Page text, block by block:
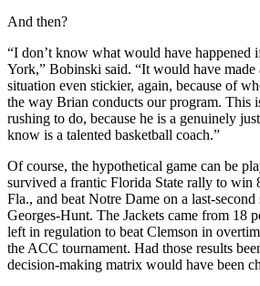
And then?
“I don’t know what would have happened
York,” Bobinski said. “It would have made
situation even stickier, again, because of
the way Brian conducts our program. This
rushing to do, because he is a genuinely
know is a talented basketball coach.”
Of course, the hypothetical game can be
survived a frantic Florida State rally to win
Fla., and beat Notre Dame on a last-
Georges-Hunt. The Jackets came from 18
left in regulation to beat Clemson in
the ACC tournament. Had those results
decision-making matrix would have been